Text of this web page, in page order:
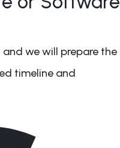
we will prepare the
timeline and